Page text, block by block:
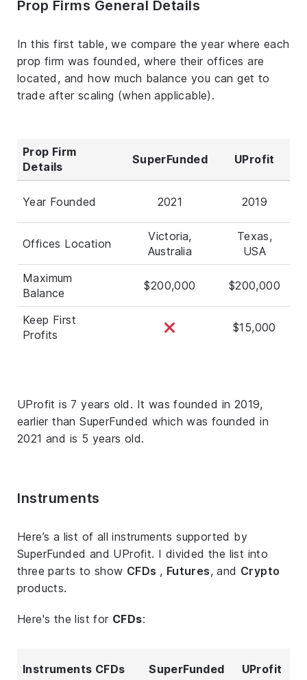
Prop Firms General Details
In this first table, we compare the year where each
prop firm was founded, where their offices are
located, and how much balance you can get to
trade after scaling (when applicable).
Prop Firm
Details
SuperFunded UProfit
Year Founded 2021 2019
Offices Location
Victoria,
Australia
Texas,
USA
Maximum
Balance
$200,000 $200,000
Keep First
Profits
$15,000
UProfit is 7 years old. It was founded in 2019,
earlier than SuperFunded which was founded in
2021 and is 5 years old.
Instruments
Here’s a list of all instruments supported by
SuperFunded and UProfit. I divided the list into
three parts to show CFDs , Futures, and Crypto
products.
Here's the list for CFDs:
Instruments CFDs SuperFunded UProfit